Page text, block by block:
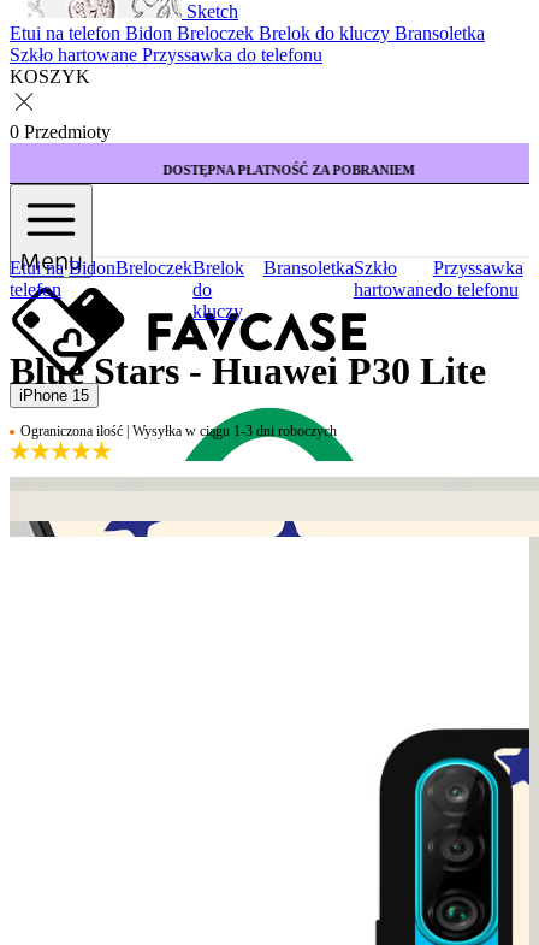
Sketch
Etui na telefon Bidon Breloczek Brelok do kluczy Bransoletka
Szkło hartowane Przyssawka do telefonu
KOSZYK
0 Przedmioty
DOSTĘPNA PŁATNOŚĆ ZA POBRANIEM
Menu
iPhone 15
Etui na
telefon
BidonBreloczekBrelok
do
kluczy
BransoletkaSzkło
hartowane
Przyssawka
do telefonu
Blue Stars - Huawei P30 Lite
Ograniczona ilość | Wysyłka w ciągu 1-3 dni roboczych